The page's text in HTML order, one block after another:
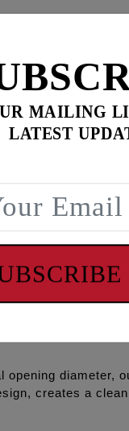
CART
'84-'92 Evo
HSR42/45
and intake
the intake
diameter,
creates a
MAILING
LATEST